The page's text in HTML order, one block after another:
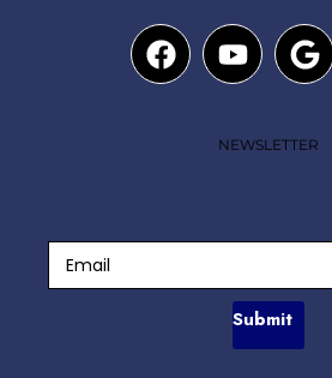
NEWSLETTER
Submit